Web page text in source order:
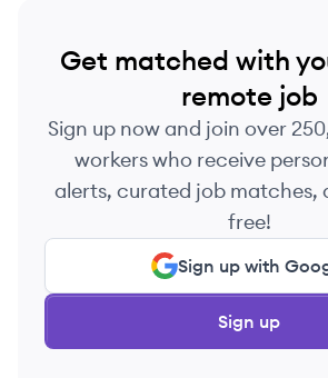
Get matched with
remote job
Sign up now and join over
workers who receive
alerts, curated job matches,
free!
Sign up with
Sign up